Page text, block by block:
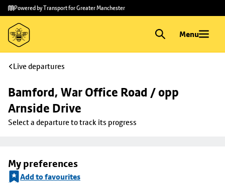
Skip to
main
content
Skip
to
footer
Powered by Transport for Greater Manchester
Menu
Live departures
Bamford, War Office Road / opp
Arnside Drive
Select a departure to track its progress
My preferences
Add to favourites